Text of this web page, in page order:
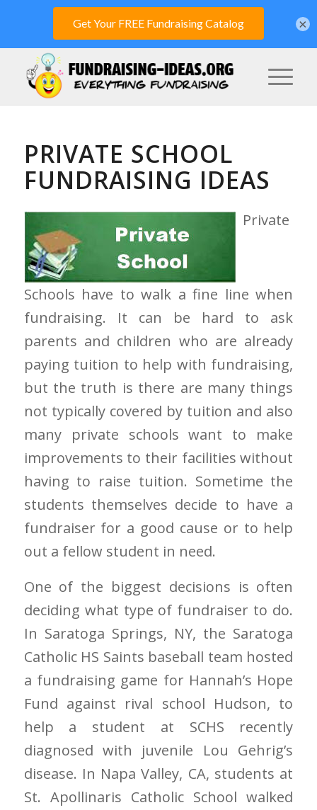
PRIVATE SCHOOL
FUNDRAISING IDEAS
Private
Schools have to walk a fine line when
fundraising. It can be hard to ask
parents and children who are already
paying tuition to help with fundraising,
but the truth is there are many things
not typically covered by tuition and also
many private schools want to make
improvements to their facilities without
having to raise tuition. Sometime the
students themselves decide to have a
fundraiser for a good cause or to help
out a fellow student in need.
One of the biggest decisions is often
deciding what type of fundraiser to do.
In Saratoga Springs, NY, the Saratoga
Catholic HS Saints baseball team hosted
a fundraising game for Hannah’s Hope
Fund against rival school Hudson, to
help a student at SCHS recently
diagnosed with juvenile Lou Gehrig’s
disease. In Napa Valley, CA, students at
St. Apollinaris Catholic School walked
×